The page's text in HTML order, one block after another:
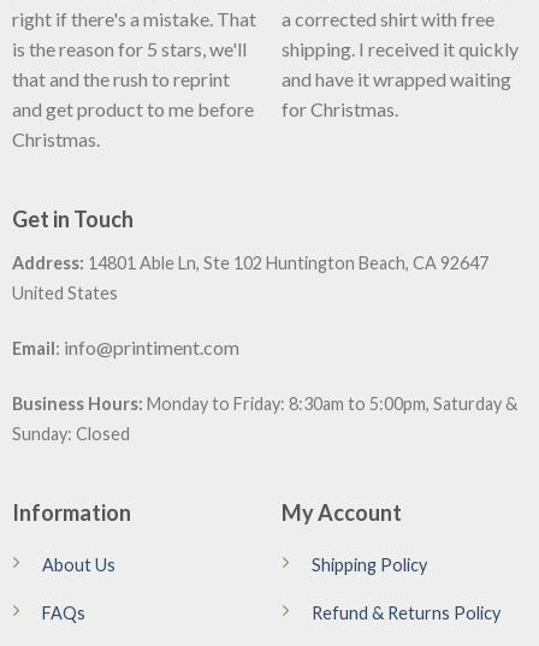
right if there's a mistake. That
is the reason for 5 stars, we'll
that and the rush to reprint
and get product to me before
Christmas.
a corrected shirt with free
shipping. I received it quickly
and have it wrapped waiting
for Christmas.
Get in Touch
Address: 14801 Able Ln, Ste 102 Huntington Beach, CA 92647
United States
Email: info@printiment.com
Business Hours: Monday to Friday: 8:30am to 5:00pm, Saturday &
Sunday: Closed
Information
About Us
FAQs
My Account
Shipping Policy
Refund & Returns Policy